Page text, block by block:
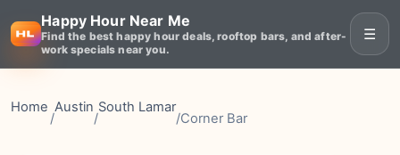
Happy Hour Near Me
Find the best happy hour deals, rooftop bars, and after-
work specials near you.
☰
Home
/
Austin
/
South Lamar
/Corner Bar